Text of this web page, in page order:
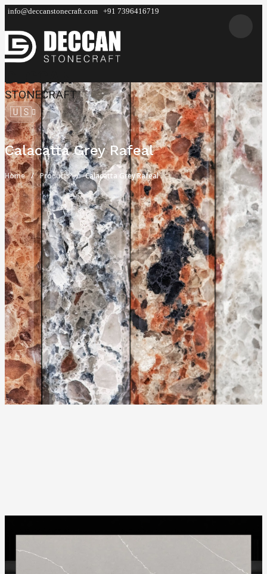
info@deccanstonecraft.com +91 7396416719
DECCAN
STONECRAFT
🇺🇸
Calacatta Grey Rafeal
Home Products Calacatta Grey Rafeal